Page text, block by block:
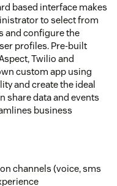
based interface makes
to select from
and configure the
profiles. Pre-built
Twilio and
custom app using
and create the ideal
share data and events
business
channels (voice, sms